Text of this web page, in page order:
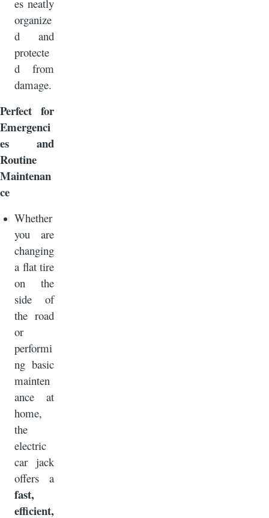
es neatly
organize
d and
protecte
d from
damage.
Perfect for
Emergenci
es and
Routine
Maintenan
ce
Whether
you are
changing
a flat tire
on the
side of
the road
or
performi
ng basic
mainten
ance at
home,
the
electric
car jack
offers a
fast,
efficient,